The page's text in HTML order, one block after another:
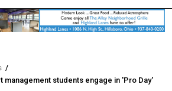
/
management students engage in 'Pro Day'